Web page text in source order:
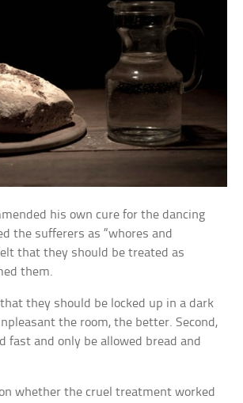
his own cure for the dancing
the sufferers as “whores and
that they should be treated as
them.
they should be locked up in a dark
the room, the better. Second,
fast and only be allowed bread and
whether the cruel treatment worked